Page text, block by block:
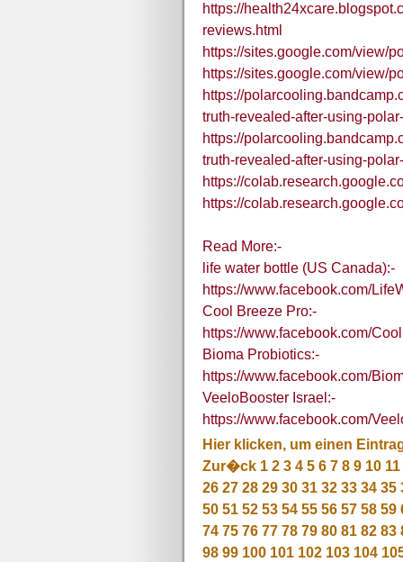
https://
reviews.html
https://sites.google.com/view/
https://sites.google.com/view/
https://
truth-revealed-after-using-
https://
truth-revealed-after-using-
https://
https://
Read More:-
life water bottle (US Canada):-
https://www.facebook.com/
Cool Breeze Pro:-
https://www.facebook.com/
Bioma Probiotics:-
https://www.facebook.com/
VeeloBooster Israel:-
https://www.facebook.com/
Hier klicken, um einen
Zur�ck 1 2 3 4 5 6 7 8 9 10 11
26 27 28 29 30 31 32 33 34 35
50 51 52 53 54 55 56 57 58 59
74 75 76 77 78 79 80 81 82 83
98 99 100 101 102 103 104